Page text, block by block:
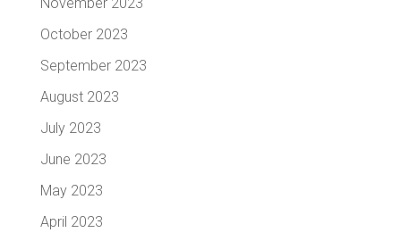
October 2023
September 2023
August 2023
July 2023
June 2023
May 2023
April 2023